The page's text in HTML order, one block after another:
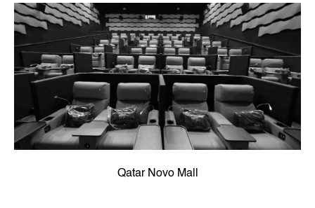
Qatar Novo Mall